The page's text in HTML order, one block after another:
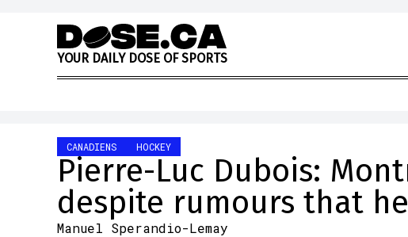
Skip to content
YOUR DAILY DOSE OF SPORTS
CANADIENS HOCKEY
Pierre-Luc Dubois:
despite rumours that
Manuel Sperandio-Lemay